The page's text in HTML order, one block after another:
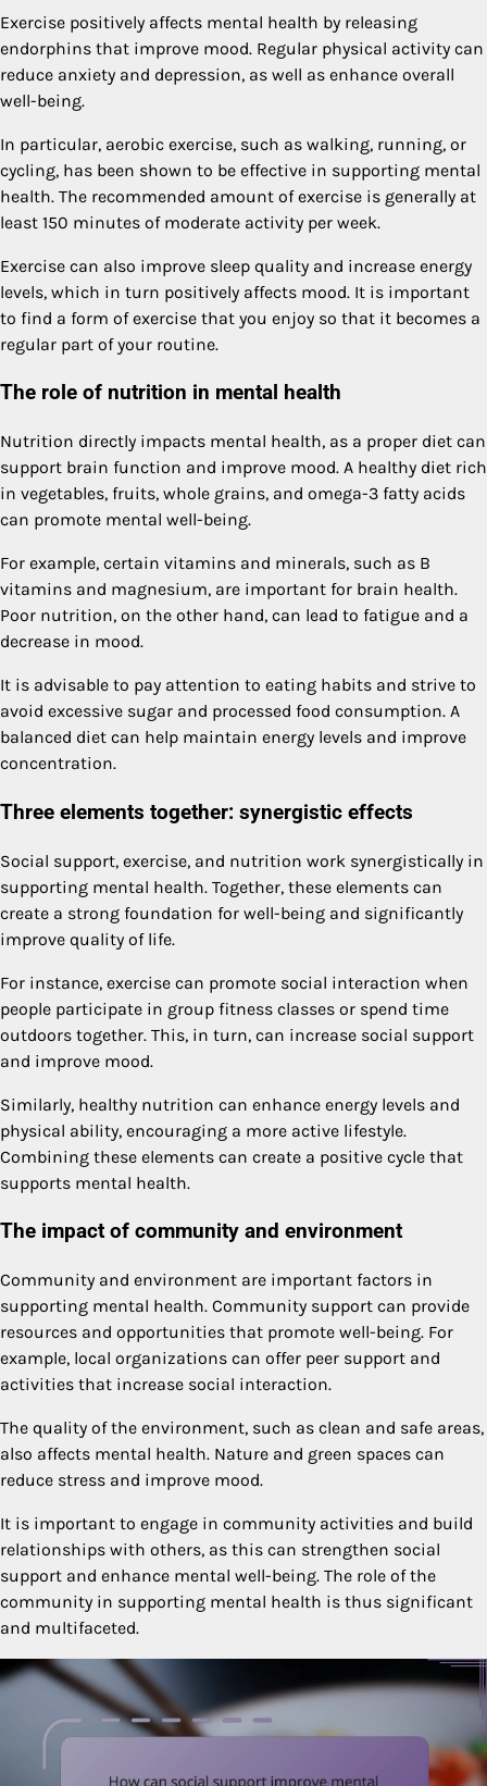
Exercise positively affects mental health by releasing
endorphins that improve mood. Regular physical activity can
reduce anxiety and depression, as well as enhance overall
well-being.
In particular, aerobic exercise, such as walking, running, or
cycling, has been shown to be effective in supporting mental
health. The recommended amount of exercise is generally at
least 150 minutes of moderate activity per week.
Exercise can also improve sleep quality and increase energy
levels, which in turn positively affects mood. It is important
to find a form of exercise that you enjoy so that it becomes a
regular part of your routine.
The role of nutrition in mental health
Nutrition directly impacts mental health, as a proper diet can
support brain function and improve mood. A healthy diet rich
in vegetables, fruits, whole grains, and omega-3 fatty acids
can promote mental well-being.
For example, certain vitamins and minerals, such as B
vitamins and magnesium, are important for brain health.
Poor nutrition, on the other hand, can lead to fatigue and a
decrease in mood.
It is advisable to pay attention to eating habits and strive to
avoid excessive sugar and processed food consumption. A
balanced diet can help maintain energy levels and improve
concentration.
Three elements together: synergistic effects
Social support, exercise, and nutrition work synergistically in
supporting mental health. Together, these elements can
create a strong foundation for well-being and significantly
improve quality of life.
For instance, exercise can promote social interaction when
people participate in group fitness classes or spend time
outdoors together. This, in turn, can increase social support
and improve mood.
Similarly, healthy nutrition can enhance energy levels and
physical ability, encouraging a more active lifestyle.
Combining these elements can create a positive cycle that
supports mental health.
The impact of community and environment
Community and environment are important factors in
supporting mental health. Community support can provide
resources and opportunities that promote well-being. For
example, local organizations can offer peer support and
activities that increase social interaction.
The quality of the environment, such as clean and safe areas,
also affects mental health. Nature and green spaces can
reduce stress and improve mood.
It is important to engage in community activities and build
relationships with others, as this can strengthen social
support and enhance mental well-being. The role of the
community in supporting mental health is thus significant
and multifaceted.